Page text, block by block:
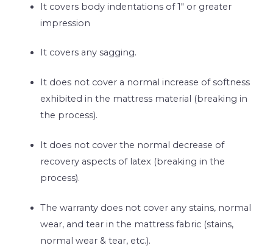
It covers body indentations of 1″ or greater
impression
It covers any sagging.
It does not cover a normal increase of softness
exhibited in the mattress material (breaking in
the process).
It does not cover the normal decrease of
recovery aspects of latex (breaking in the
process).
The warranty does not cover any stains, normal
wear, and tear in the mattress fabric (stains,
normal wear & tear, etc.).